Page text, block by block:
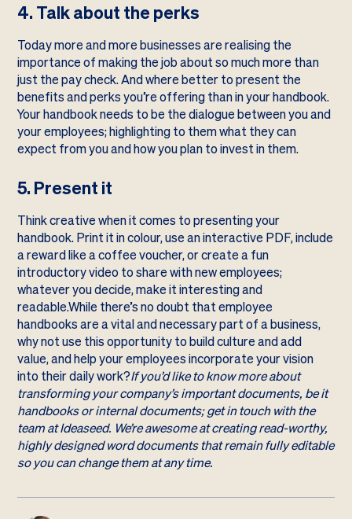
4. Talk about the perks
Today more and more businesses are realising the
importance of making the job about so much more than
just the pay check. And where better to present the
benefits and perks you’re offering than in your handbook.
Your handbook needs to be the dialogue between you and
your employees; highlighting to them what they can
expect from you and how you plan to invest in them.
5. Present it
Think creative when it comes to presenting your
handbook. Print it in colour, use an interactive PDF, include
a reward like a coffee voucher, or create a fun
introductory video to share with new employees;
whatever you decide, make it interesting and
readable.While there’s no doubt that employee
handbooks are a vital and necessary part of a business,
why not use this opportunity to build culture and add
value, and help your employees incorporate your vision
into their daily work?If you’d like to know more about
transforming your company’s important documents, be it
handbooks or internal documents;get in touchwith the
team at Ideaseed. We’re awesome at creating read-worthy,
highly designed word documents that remain fully editable
so you can change them at any time.